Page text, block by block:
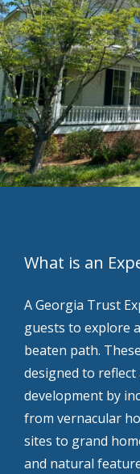
What is an
A Georgia Trust
guests to explore
beaten path.
designed to reflect
development by
from vernacular
sites to grand
and natural